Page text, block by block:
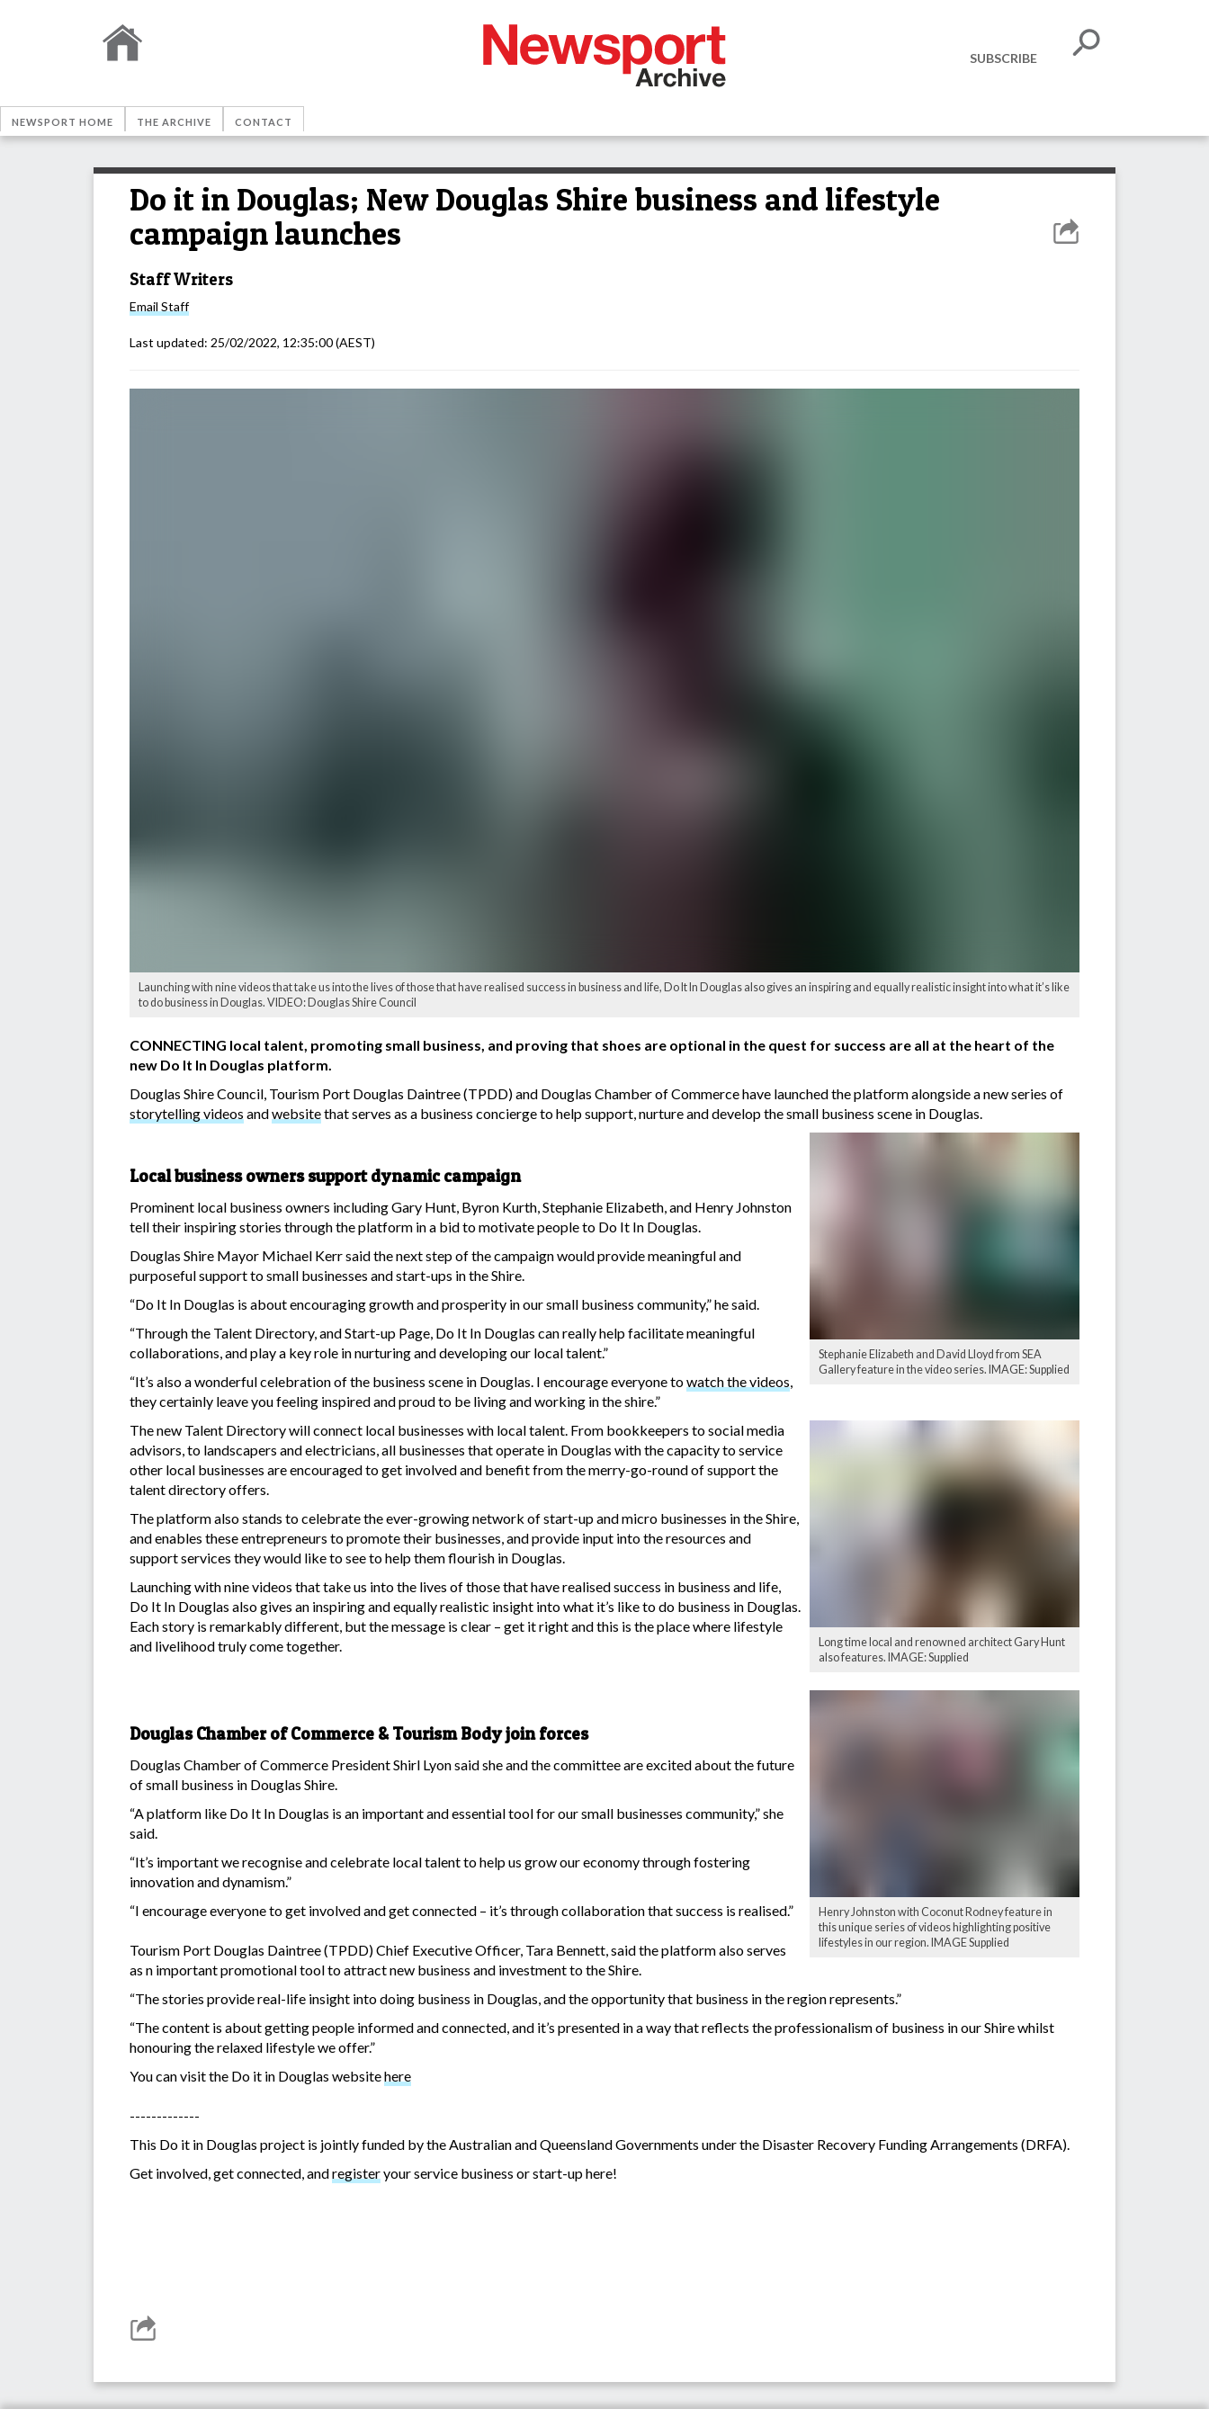
SUBSCRIBE
NEWSPORT HOME THE ARCHIVE CONTACT
Do it in Douglas; New Douglas Shire business and lifestyle
campaign launches
Staff Writers
Email Staff
Last updated: 25/02/2022, 12:35:00(AEST)
Launching with nine videos that take us into the lives of those that have realised success in business and life, Do It In Douglas also gives an inspiring and equally realistic insight into what it’s like
to do business in Douglas. VIDEO: Douglas Shire Council
CONNECTING local talent, promoting small business, and proving that shoes are optional in the quest for success are all at the heart of the
new Do It In Douglas platform.
Douglas Shire Council, Tourism Port Douglas Daintree (TPDD) and Douglas Chamber of Commerce have launched the platform alongside a new series of
storytelling videos andwebsitethat serves as a business concierge to help support, nurture and develop the small business scene in Douglas.
Stephanie Elizabeth and David Lloyd from SEA
Gallery feature in the video series. IMAGE: Supplied
Local business owners support dynamic campaign
Prominent local business owners including Gary Hunt, Byron Kurth, Stephanie Elizabeth, and Henry Johnston
tell their inspiring stories through the platform in a bid to motivate people to Do It In Douglas.
Douglas Shire Mayor Michael Kerr said the next step of the campaign would provide meaningful and
purposeful support to small businesses and start-ups in the Shire.
“Do It In Douglas is about encouraging growth and prosperity in our small business community,” he said.
“Through the Talent Directory, and Start-up Page, Do It In Douglas can really help facilitate meaningful
collaborations, and play a key role in nurturing and developing our local talent.”
“It’s also a wonderful celebration of the business scene in Douglas. I encourage everyone towatch the videos,
they certainly leave you feeling inspired and proud to be living and working in the shire.”
Long time local and renowned architect Gary Hunt
also features. IMAGE: Supplied
The new Talent Directory will connect local businesses with local talent. From bookkeepers to social media
advisors, to landscapers and electricians, all businesses that operate in Douglas with the capacity to service
other local businesses are encouraged to get involved and benefit from the merry-go-round of support the
talent directory offers.
The platform also stands to celebrate the ever-growing network of start-up and micro businesses in the Shire,
and enables these entrepreneurs to promote their businesses, and provide input into the resources and
support services they would like to see to help them flourish in Douglas.
Launching with nine videos that take us into the lives of those that have realised success in business and life,
Do It In Douglas also gives an inspiring and equally realistic insight into what it’s like to do business in Douglas.
Each story is remarkably different, but the message is clear – get it right and this is the place where lifestyle
and livelihood truly come together.
Henry Johnston with Coconut Rodney feature in
this unique series of videos highlighting positive
lifestyles in our region. IMAGE Supplied
Douglas Chamber of Commerce & Tourism Body join forces
Douglas Chamber of Commerce President Shirl Lyon said she and the committee are excited about the future
of small business in Douglas Shire.
“A platform like Do It In Douglas is an important and essential tool for our small businesses community,” she
said.
“It’s important we recognise and celebrate local talent to help us grow our economy through fostering
innovation and dynamism.”
“I encourage everyone to get involved and get connected – it’s through collaboration that success is realised.”
Tourism Port Douglas Daintree (TPDD) Chief Executive Officer, Tara Bennett, said the platform also serves
as n important promotional tool to attract new business and investment to the Shire.
“The stories provide real-life insight into doing business in Douglas, and the opportunity that business in the region represents.”
“The content is about getting people informed and connected, and it’s presented in a way that reflects the professionalism of business in our Shire whilst
honouring the relaxed lifestyle we offer.”
You can visit the Do it in Douglas websitehere
-------------
This Do it in Douglas project is jointly funded by the Australian and Queensland Governments under the Disaster Recovery Funding Arrangements (DRFA).
Get involved, get connected, andregisteryour service business or start-up here!